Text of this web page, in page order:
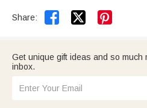
Share:  
Get unique gift ideas and so much
inbox.